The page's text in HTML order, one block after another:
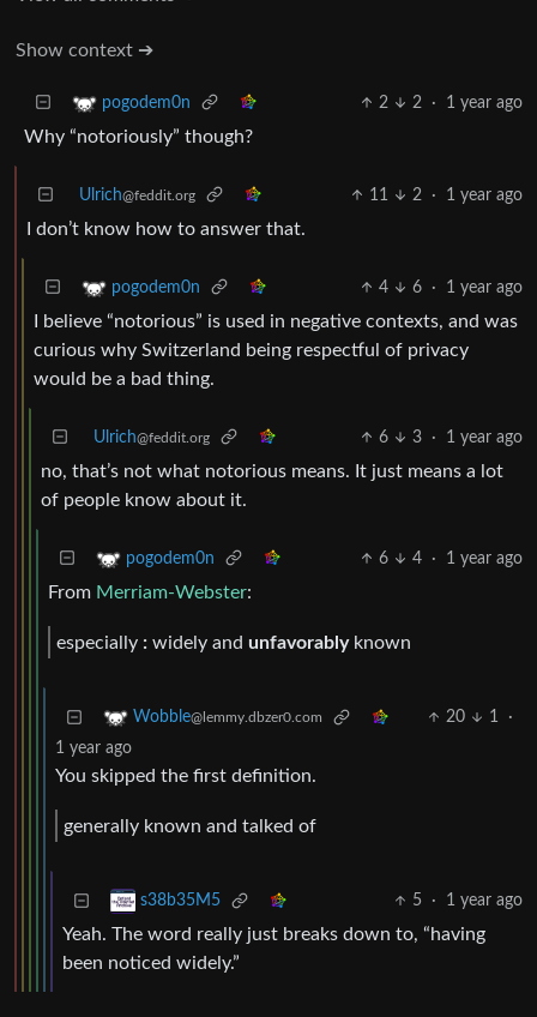
Show context ➔
pogodem0n 2 2 · 1 year ago
Why “notoriously” though?
Ulrich@feddit.org 11 2 · 1 year ago
I don’t know how to answer that.
pogodem0n 4 6 · 1 year ago
I believe “notorious” is used in negative contexts, and was
curious why Switzerland being respectful of privacy
would be a bad thing.
Ulrich@feddit.org 6 3 · 1 year ago
no, that’s not what notorious means. It just means a lot
of people know about it.
pogodem0n 6 4 · 1 year ago
From Merriam-Webster:
especially : widely and unfavorablyknown
Wobble@lemmy.dbzer0.com 20 1
·
1 year ago
You skipped the first definition.
generally known and talked of
s38b35M5 5 · 1 year ago
Yeah. The word really just breaks down to, “having
been noticed widely.”